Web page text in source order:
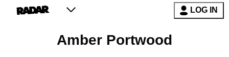
LOG IN
Amber Portwood